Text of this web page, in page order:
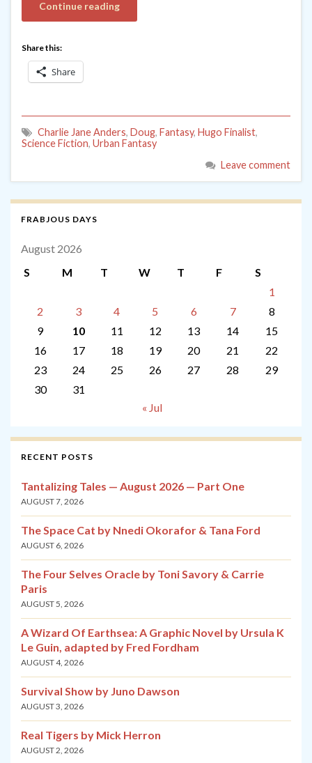
Continue reading
Share this:
Share
Charlie Jane Anders, Doug, Fantasy, Hugo Finalist,
Science Fiction, Urban Fantasy
Leave comment
FRABJOUS DAYS
August 2026
S
M T W T F
S
1
2
3 4 5 6 7
8
9
10 11 12 13 14
15
16
17 18 19 20 21
22
23
24 25 26 27 28
29
30
31
« Jul
RECENT POSTS
Tantalizing Tales — August 2026 — Part One
AUGUST 7, 2026
The Space Cat by Nnedi Okorafor & Tana Ford
AUGUST 6, 2026
The Four Selves Oracle by Toni Savory & Carrie
Paris
AUGUST 5, 2026
A Wizard Of Earthsea: A Graphic Novel by Ursula K
Le Guin, adapted by Fred Fordham
AUGUST 4, 2026
Survival Show by Juno Dawson
AUGUST 3, 2026
Real Tigers by Mick Herron
AUGUST 2, 2026